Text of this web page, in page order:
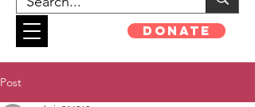
Donate
Post